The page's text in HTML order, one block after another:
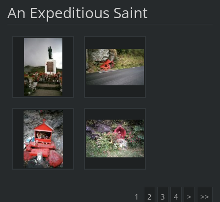
An Expeditious Saint
1 2 3 4 > >>